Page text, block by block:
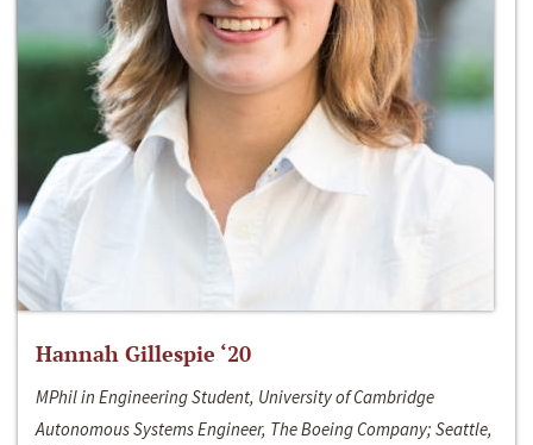
Hannah Gillespie ‘20
MPhil in Engineering Student, University of Cambridge
Autonomous Systems Engineer, The Boeing Company; Seattle,